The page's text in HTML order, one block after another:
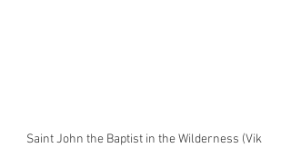
Saint John the Baptist in the Wilderness (Vik